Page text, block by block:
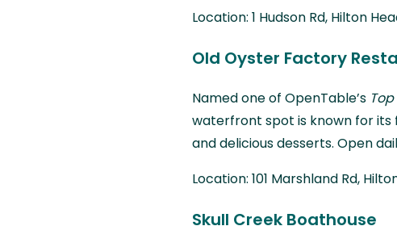
Location: 1 Hudson Rd, Hilton
Old Oyster Factory
Named one of OpenTable’s
waterfront spot is known for
and delicious desserts. Open
Location: 101 Marshland Rd,
Skull Creek Boathouse